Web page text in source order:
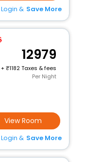
Login & Save More
12979
+
1182 Taxes & fees
Per Night
View Room
Login & Save More